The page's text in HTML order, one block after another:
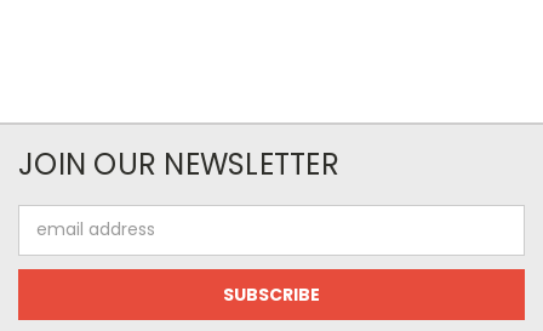
JOIN OUR NEWSLETTER
Address